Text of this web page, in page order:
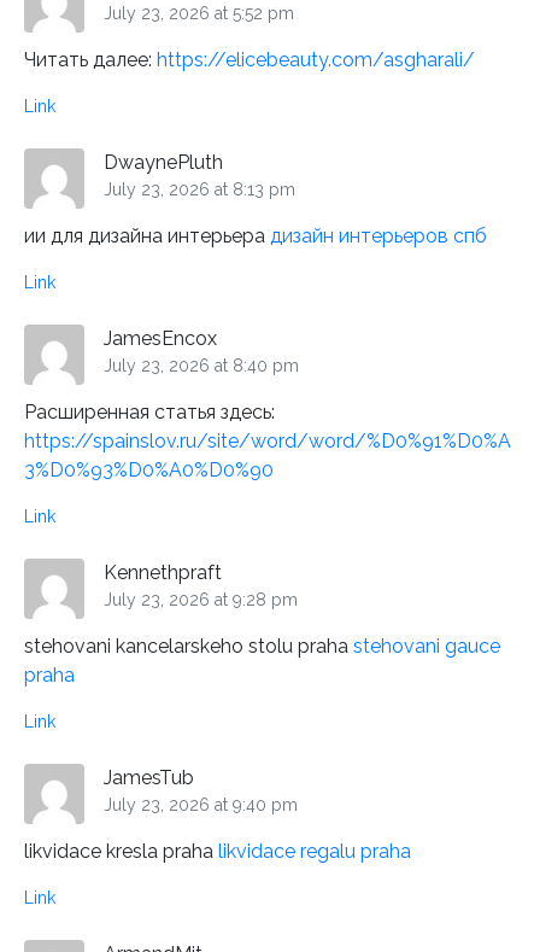
July 23, 2026 at 5:52 pm
Читать далее: https://elicebeauty.com/asgharali/
Link
DwaynePluth
July 23, 2026 at 8:13 pm
ии для дизайна интерьера дизайн интерьеров спб
Link
JamesEncox
July 23, 2026 at 8:40 pm
Расширенная статья здесь:
https://spainslov.ru/site/word/word/%D0%91%D0%A
3%D0%93%D0%A0%D0%90
Link
Kennethpraft
July 23, 2026 at 9:28 pm
stehovani kancelarskeho stolu praha stehovani gauce
praha
Link
JamesTub
July 23, 2026 at 9:40 pm
likvidace kresla praha likvidace regalu praha
Link